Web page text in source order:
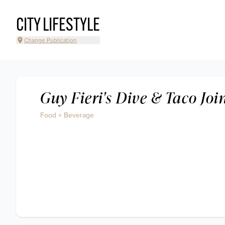
CITY LIFESTYLE
Change Publication
Guy Fieri's Dive & Taco
Food + Beverage